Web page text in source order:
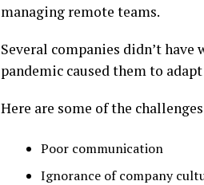
managing remote teams.
Several companies didn’t
pandemic caused them to
Here are some of the
Poor communication
Ignorance of company